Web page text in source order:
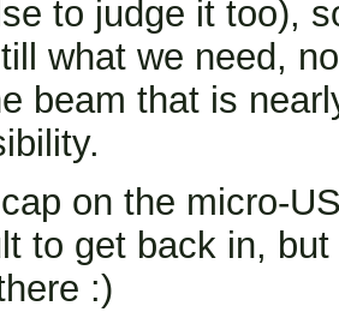
to judge it too),
what we need,
beam that is
on the micro-
to get back in,
:)